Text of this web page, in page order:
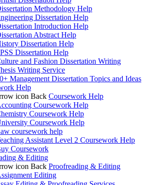
Methodology Help
Dissertation Help
Introduction Help
Abstract Help
Dissertation Help
Dissertation Help
and Fashion Dissertation Writing
Writing Service
Management Dissertation Topics and Ideas
Help
Back Coursework Help
Coursework Help
Coursework Help
Coursework Help
coursework help
Assistant Level 2 Coursework Help
Coursework
& Editing
Back Proofreading & Editing
Editing